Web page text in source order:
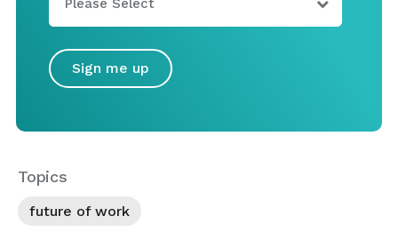
Topics
future of work